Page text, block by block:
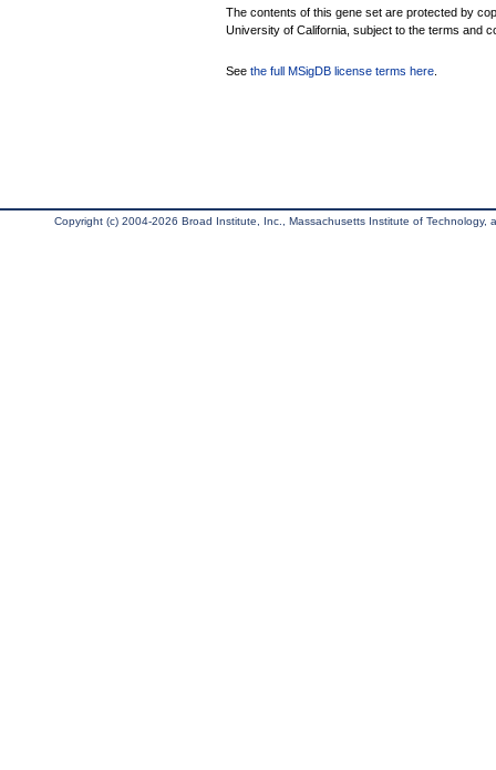
The contents of this gene set are protected by
University of California, subject to the terms and
See the full MSigDB license terms here
Copyright (c) 2004-2026 Broad Institute, Inc., Massachusetts Institute of Technology,